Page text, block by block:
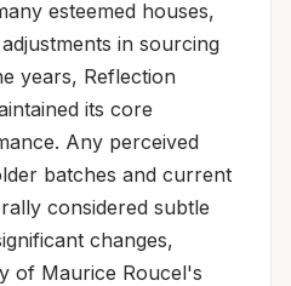
esteemed houses,
in sourcing
years, Reflection
its core
Any perceived
batches and current
considered subtle
changes,
of Maurice Roucel's